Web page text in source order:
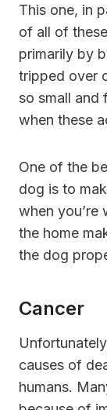
This one, in
of all of
primarily by
tripped over
so small and
when these
One of the
dog is to
when you’re
the home
the dog
Cancer
causes of
humans.